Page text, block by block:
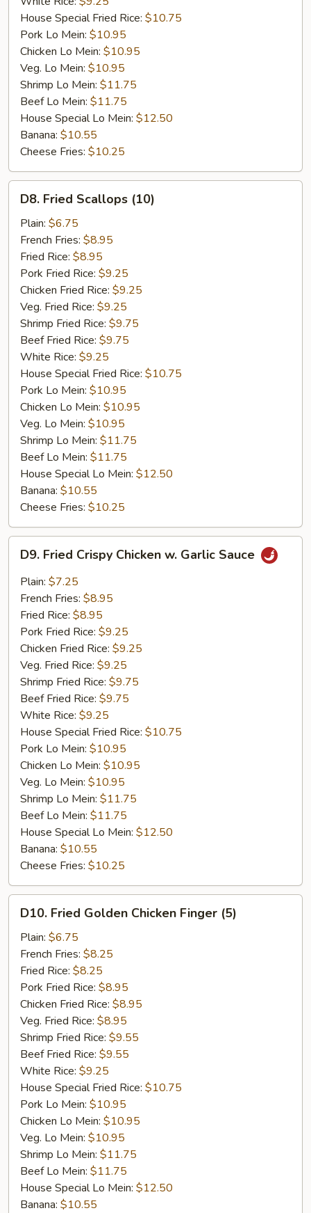
House Special Fried Rice: $10.75
Pork Lo Mein: $10.95
Chicken Lo Mein: $10.95
Veg. Lo Mein: $10.95
Shrimp Lo Mein: $11.75
Beef Lo Mein: $11.75
House Special Lo Mein: $12.50
Banana: $10.55
Cheese Fries: $10.25
Fried
Scallops
(10)
D8. Fried Scallops (10)
Plain: $6.75
French Fries: $8.95
Fried Rice: $8.95
Pork Fried Rice: $9.25
Chicken Fried Rice: $9.25
Veg. Fried Rice: $9.25
Shrimp Fried Rice: $9.75
Beef Fried Rice: $9.75
White Rice: $9.25
House Special Fried Rice: $10.75
Pork Lo Mein: $10.95
Chicken Lo Mein: $10.95
Veg. Lo Mein: $10.95
Shrimp Lo Mein: $11.75
Beef Lo Mein: $11.75
House Special Lo Mein: $12.50
Banana: $10.55
Cheese Fries: $10.25
Fried
Crispy
Chicken
Garlic
Sauce
D9. Fried Crispy Chicken w. Garlic Sauce
Plain: $7.25
French Fries: $8.95
Fried Rice: $8.95
Pork Fried Rice: $9.25
Chicken Fried Rice: $9.25
Veg. Fried Rice: $9.25
Shrimp Fried Rice: $9.75
Beef Fried Rice: $9.75
White Rice: $9.25
House Special Fried Rice: $10.75
Pork Lo Mein: $10.95
Chicken Lo Mein: $10.95
Veg. Lo Mein: $10.95
Shrimp Lo Mein: $11.75
Beef Lo Mein: $11.75
House Special Lo Mein: $12.50
Banana: $10.55
Cheese Fries: $10.25
Fried
Golden
Chicken
Finger
(5)
D10. Fried Golden Chicken Finger (5)
Plain: $6.75
French Fries: $8.25
Fried Rice: $8.25
Pork Fried Rice: $8.95
Chicken Fried Rice: $8.95
Veg. Fried Rice: $8.95
Shrimp Fried Rice: $9.55
Beef Fried Rice: $9.55
White Rice: $9.25
House Special Fried Rice: $10.75
Pork Lo Mein: $10.95
Chicken Lo Mein: $10.95
Veg. Lo Mein: $10.95
Shrimp Lo Mein: $11.75
Beef Lo Mein: $11.75
House Special Lo Mein: $12.50
Banana: $10.55